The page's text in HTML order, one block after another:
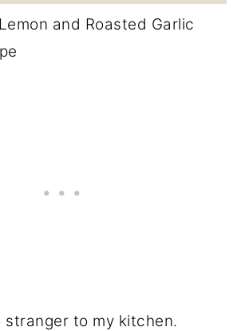
stranger to my kitchen.